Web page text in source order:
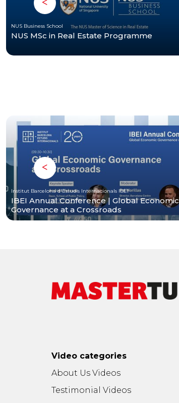
NUS Business School
NUS MSc in Real Estate Programme
Institut Barcelona d'Estudis Internacionals IBEI
IBEI Annual Conference | Global Economic
Governance at a Crossroads
Video categories
About Us Videos
Testimonial Videos